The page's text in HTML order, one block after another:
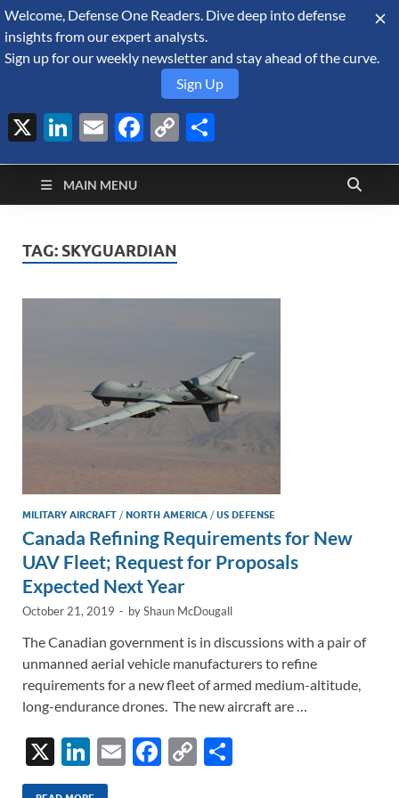
August 6, 2026
Defense Security
Monitor
A Forecast International blog about the arms trade, geopolitics,
defense and security, and military spending.
MAIN MENU
TAG: SKYGUARDIAN
MILITARY AIRCRAFT /NORTH AMERICA /US DEFENSE
Canada Refining Requirements for New
UAV Fleet; Request for Proposals
Expected Next Year
October 21, 2019 - byShaun McDougall
The Canadian government is in discussions with a pair of
unmanned aerial vehicle manufacturers to refine
requirements for a new fleet of armed medium-altitude,
long-endurance drones. The new aircraft are …
X
Li
n
E
F
C
Welcome, Defense One Readers. Dive deep into defense
insights from our expert analysts.
Sign up for our weekly newsletter and stay ahead of the curve.
Sign Up
X LinkedIn
EmailFacebook
Copy
Link